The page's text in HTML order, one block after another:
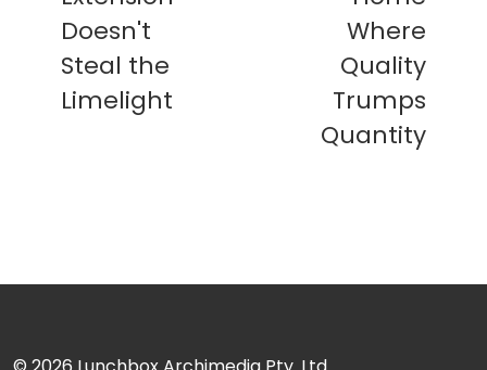
Doesn't
Steal the
Limelight
Where
Quality
Trumps
Quantity